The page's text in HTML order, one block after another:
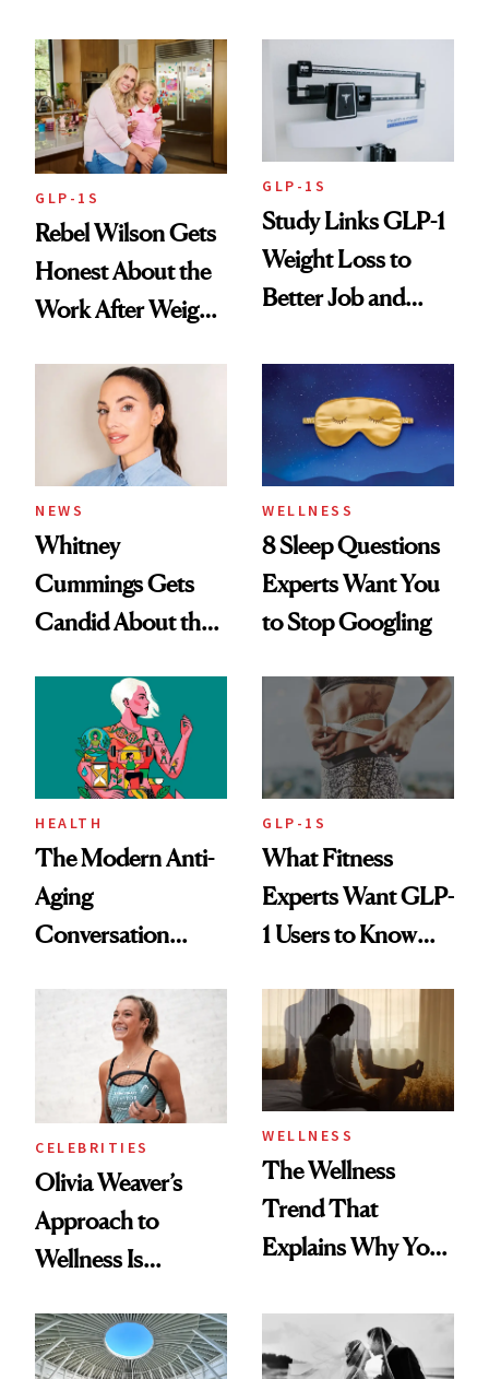
Always Goes Back
To
GLP-1S
Rebel Wilson Gets
Honest About the
Work After Weight
GLP-1S
Study Links GLP-1
Weight Loss to
Better Job and
NEWS
Whitney
Cummings Gets
Candid About the
Her Centered
WELLNESS
8 Sleep Questions
Experts Want You
to Stop Googling
HEALTH
The Modern Anti-
Aging
Conversation
Longevity
GLP-1S
What Fitness
Experts Want GLP-
1 Users to Know
CELEBRITIES
Olivia Weaver’s
Approach to
Wellness Is
Practical
WELLNESS
The Wellness
Trend That
Explains Why You
and Off